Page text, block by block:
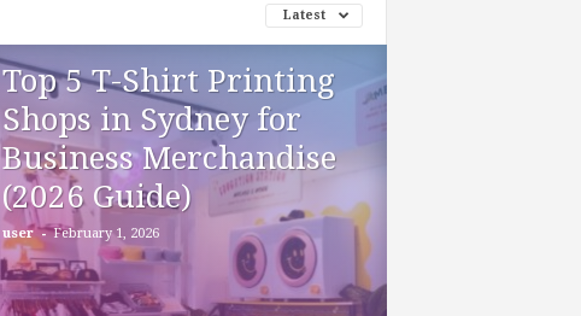
Latest
Top 5 T-Shirt Printing
Shops in Sydney for
Business Merchandise
(2026 Guide)
user - February 1, 2026